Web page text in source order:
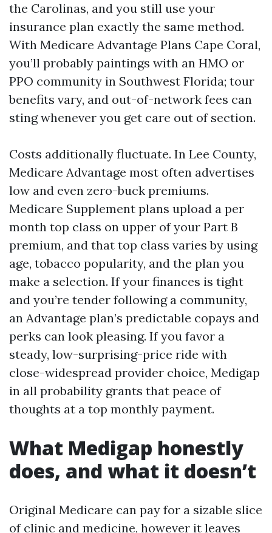
the Carolinas, and you still use your
insurance plan exactly the same method.
With Medicare Advantage Plans Cape Coral,
you’ll probably paintings with an HMO or
PPO community in Southwest Florida; tour
benefits vary, and out-of-network fees can
sting whenever you get care out of section.
Costs additionally fluctuate. In Lee County,
Medicare Advantage most often advertises
low and even zero-buck premiums.
Medicare Supplement plans upload a per
month top class on upper of your Part B
premium, and that top class varies by using
age, tobacco popularity, and the plan you
make a selection. If your finances is tight
and you’re tender following a community,
an Advantage plan’s predictable copays and
perks can look pleasing. If you favor a
steady, low-surprising-price ride with
close-widespread provider choice, Medigap
in all probability grants that peace of
thoughts at a top monthly payment.
What Medigap honestly
does, and what it doesn’t
Original Medicare can pay for a sizable slice
of clinic and medicine, however it leaves